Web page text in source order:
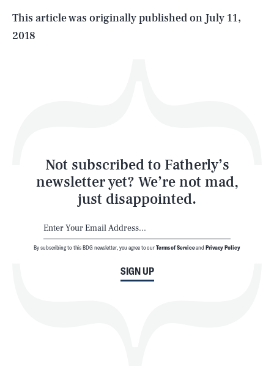
This article was originally published on July 11,
2018
Not subscribed to Fatherly’s
newsletter yet? We’re not mad,
just disappointed.
SIGN UP
By subscribing to this BDG newsletter, you agree to ourTerms of Serviceand Privacy Policy
Life
Latest